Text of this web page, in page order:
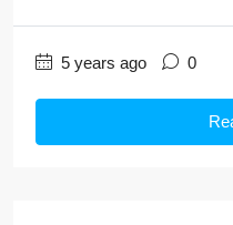
5 years ago 0